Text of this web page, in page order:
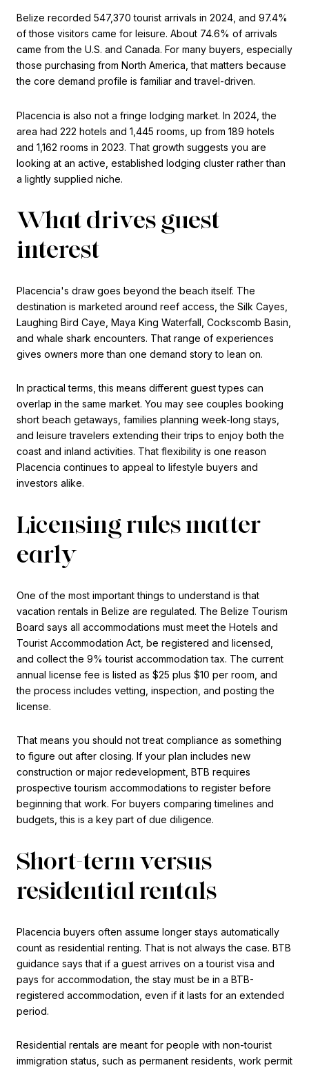
Belize recorded 547,370 tourist arrivals in 2024, and 97.4%
of those visitors came for leisure. About 74.6% of arrivals
came from the U.S. and Canada. For many buyers, especially
those purchasing from North America, that matters because
the core demand profile is familiar and travel-driven.
Placencia is also not a fringe lodging market. In 2024, the
area had 222 hotels and 1,445 rooms, up from 189 hotels
and 1,162 rooms in 2023. That growth suggests you are
looking at an active, established lodging cluster rather than
a lightly supplied niche.
What drives guest
interest
Placencia's draw goes beyond the beach itself. The
destination is marketed around reef access, the Silk Cayes,
Laughing Bird Caye, Maya King Waterfall, Cockscomb Basin,
and whale shark encounters. That range of experiences
gives owners more than one demand story to lean on.
In practical terms, this means different guest types can
overlap in the same market. You may see couples booking
short beach getaways, families planning week-long stays,
and leisure travelers extending their trips to enjoy both the
coast and inland activities. That flexibility is one reason
Placencia continues to appeal to lifestyle buyers and
investors alike.
Licensing rules matter
early
One of the most important things to understand is that
vacation rentals in Belize are regulated. The Belize Tourism
Board says all accommodations must meet the Hotels and
Tourist Accommodation Act, be registered and licensed,
and collect the 9% tourist accommodation tax. The current
annual license fee is listed as $25 plus $10 per room, and
the process includes vetting, inspection, and posting the
license.
That means you should not treat compliance as something
to figure out after closing. If your plan includes new
construction or major redevelopment, BTB requires
prospective tourism accommodations to register before
beginning that work. For buyers comparing timelines and
budgets, this is a key part of due diligence.
Short-term versus
residential rentals
Placencia buyers often assume longer stays automatically
count as residential renting. That is not always the case. BTB
guidance says that if a guest arrives on a tourist visa and
pays for accommodation, the stay must be in a BTB-
registered accommodation, even if it lasts for an extended
period.
Residential rentals are meant for people with non-tourist
immigration status, such as permanent residents, work permit